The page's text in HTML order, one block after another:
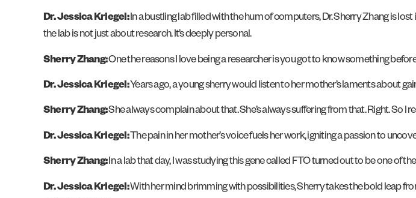
Dr. Jessica Kriegel:In a bustling lab filled with the hum of computers, Dr. Sherry Zhang is
the lab is not just about research. It’s deeply personal.
Sherry Zhang:One the reasons I love being a researcher is you got to know something
Dr. Jessica Kriegel:Years ago, a young sherry would listen to her mother’s laments about
Sherry Zhang:She always complain about that. She’s always suffering from that. Right. So I
Dr. Jessica Kriegel: The pain in her mother’s voice fuels her work, igniting a passion to
Sherry Zhang:In a lab that day, I was studying this gene called FTO turned out to be one of
Dr. Jessica Kriegel:With her mind brimming with possibilities, Sherry takes the bold leap